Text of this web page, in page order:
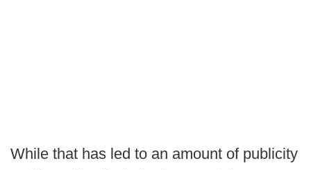
While that has led to an amount of publicity